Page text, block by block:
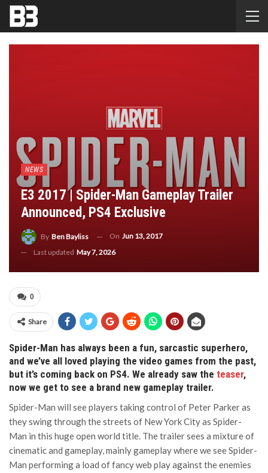
NEWS
E3 2017 | Spider-Man Gameplay Trailer
Announced, PS4 Exclusive
By Ben Bayliss On Jun 13, 2017
Last updated May 7, 2026
0
Share
Spider-Man has always been a fun, sarcastic superhero,
and we’ve all loved playing the video games from the past,
but it’s coming back on PS4. We already saw the teaser,
now we get to see a brand new gameplay trailer.
Spider-Man will see players taking control of Peter Parker as
they swing through the streets of New York City as Spider-
Man in this huge open world title. The trailer sees a mixture of
cinematic and gameplay, mainly gameplay where we see Spider-
Man performing a load of fancy web play against the enemies